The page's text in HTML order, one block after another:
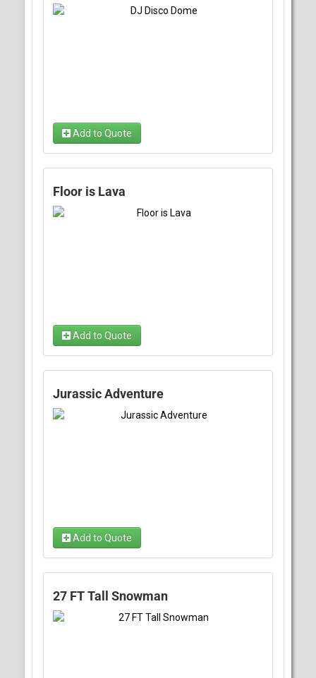
Add to Quote
Floor is Lava
Add to Quote
Jurassic Adventure
Add to Quote
27 FT Tall Snowman